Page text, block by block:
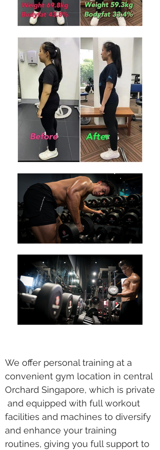
We offer personal training at a
convenient gym location in central
Orchard Singapore, which is private
and equipped with full workout
facilities and machines to diversify
and enhance your training
routines, giving you full support to